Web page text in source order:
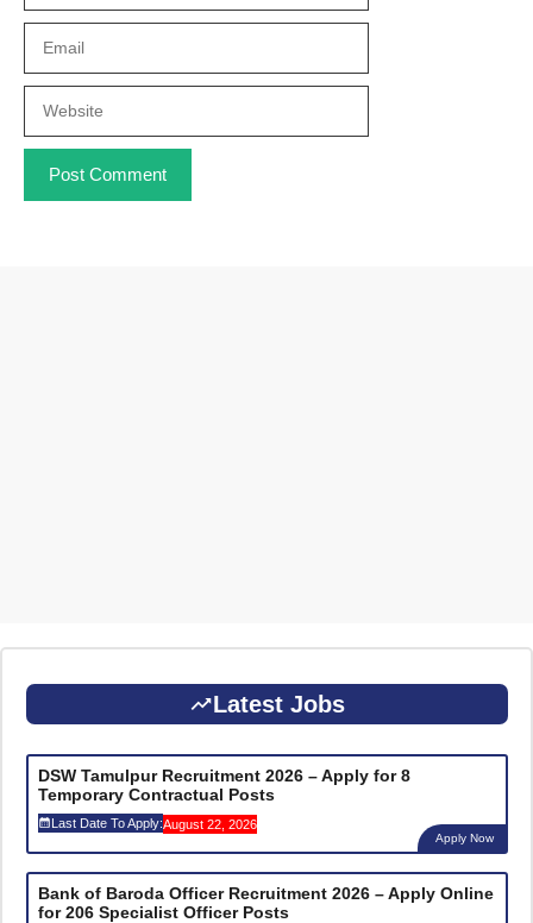
Latest Jobs
DSW Tamulpur Recruitment 2026 – Apply for 8
Temporary Contractual Posts
Last Date To Apply:August 22, 2026
Apply Now
Bank of Baroda Officer Recruitment 2026 – Apply Online
for 206 Specialist Officer Posts